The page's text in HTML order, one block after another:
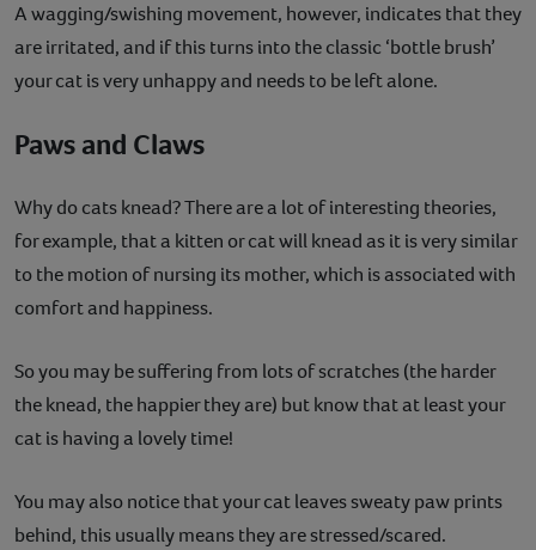
A wagging/swishing movement, however, indicates that they
are irritated, and if this turns into the classic ‘bottle brush’
your cat is very unhappy and needs to be left alone.
Paws and Claws
Why do cats knead? There are a lot of interesting theories,
for example, that a kitten or cat will knead as it is very similar
to the motion of nursing its mother, which is associated with
comfort and happiness.
So you may be suffering from lots of scratches (the harder
the knead, the happier they are) but know that at least your
cat is having a lovely time!
You may also notice that your cat leaves sweaty paw prints
behind, this usually means they are stressed/scared.